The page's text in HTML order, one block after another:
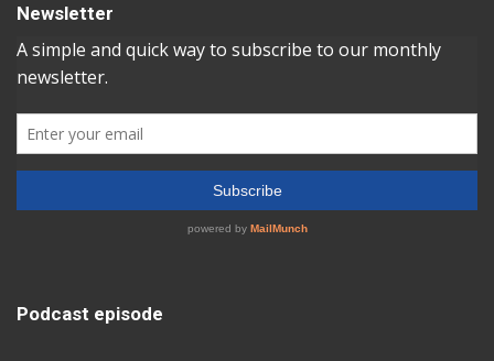
Newsletter
Podcast episode